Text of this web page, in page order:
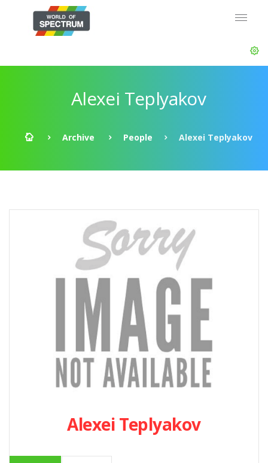
Alexei Teplyakov
Archive People Alexei Teplyakov
Alexei Teplyakov